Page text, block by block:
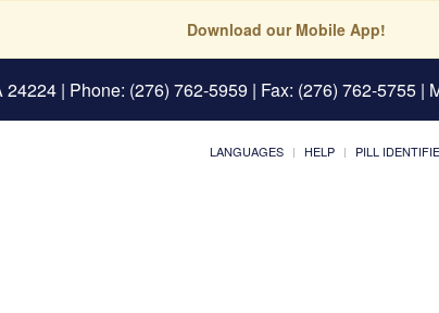
Download our Mobile App!
24224| Phone: (276) 762-5959 | Fax: (276) 762-5755 |
LANGUAGES HELP PILL